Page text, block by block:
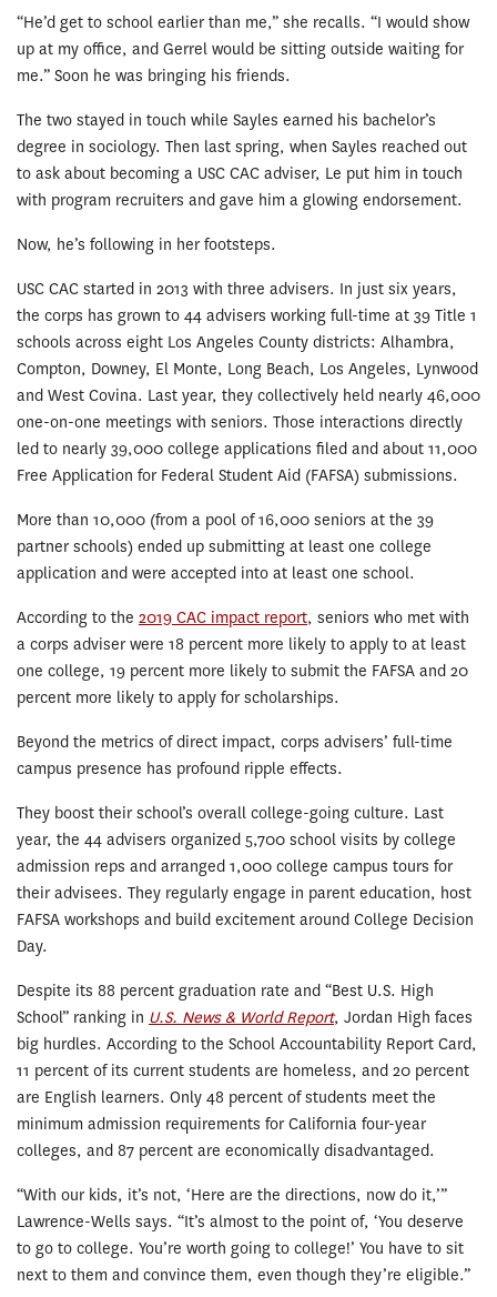
“He’d get to school earlier than me,” she recalls. “I would show
up at my office, and Gerrel would be sitting outside waiting for
me.” Soon he was bringing his friends.
The two stayed in touch while Sayles earned his bachelor’s
degree in sociology. Then last spring, when Sayles reached out
to ask about becoming a USC CAC adviser, Le put him in touch
with program recruiters and gave him a glowing endorsement.
Now, he’s following in her footsteps.
USC CAC started in 2013 with three advisers. In just six years,
the corps has grown to 44 advisers working full-time at 39 Title 1
schools across eight Los Angeles County districts: Alhambra,
Compton, Downey, El Monte, Long Beach, Los Angeles, Lynwood
and West Covina. Last year, they collectively held nearly 46,000
one-on-one meetings with seniors. Those interactions directly
led to nearly 39,000 college applications filed and about 11,000
Free Application for Federal Student Aid (FAFSA) submissions.
More than 10,000 (from a pool of 16,000 seniors at the 39
partner schools) ended up submitting at least one college
application and were accepted into at least one school.
According to the 2019 CAC impact report, seniors who met with
a corps adviser were 18 percent more likely to apply to at least
one college, 19 percent more likely to submit the FAFSA and 20
percent more likely to apply for scholarships.
Beyond the metrics of direct impact, corps advisers’ full-time
campus presence has profound ripple effects.
They boost their school’s overall college-going culture. Last
year, the 44 advisers organized 5,700 school visits by college
admission reps and arranged 1,000 college campus tours for
their advisees. They regularly engage in parent education, host
FAFSA workshops and build excitement around College Decision
Day.
Despite its 88 percent graduation rate and “Best U.S. High
School” ranking in U.S. News & World Report, Jordan High faces
big hurdles. According to the School Accountability Report Card,
11 percent of its current students are homeless, and 20 percent
are English learners. Only 48 percent of students meet the
minimum admission requirements for California four-year
colleges, and 87 percent are economically disadvantaged.
“With our kids, it’s not, ‘Here are the directions, now do it,’”
Lawrence-Wells says. “It’s almost to the point of, ‘You deserve
to go to college. You’re worth going to college!’ You have to sit
next to them and convince them, even though they’re eligible.”